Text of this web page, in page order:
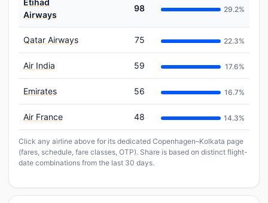
Etihad
Airways
98 29.2%
Qatar Airways 75 22.3%
Air India 59 17.6%
Emirates 56 16.7%
Air France 48 14.3%
Click any airline above for its dedicated Copenhagen–Kolkata page
(fares, schedule, fare classes, OTP). Share is based on distinct flight-
date combinations from the last 30 days.